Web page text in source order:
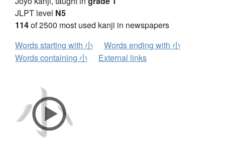
JLPT level N5
114of 2500 most used kanji in newspapers
Words starting with 小
Words ending with 小
Words containing 小
External links